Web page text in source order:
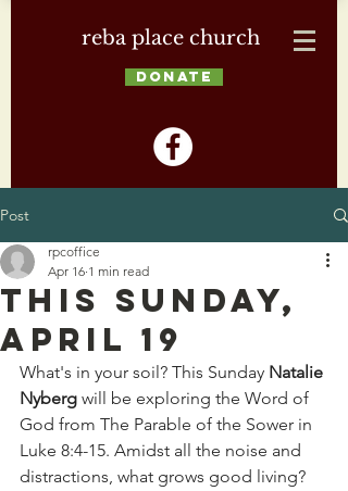
reba place church
DONATE
Post
This Sunday,
April 19
rpcoffice
Apr 16 1 min read
What's in your soil? This Sunday Natalie
Nyberg will be exploring the Word of
God from The Parable of the Sower in
Luke 8:4-15. Amidst all the noise and
distractions, what grows good living?